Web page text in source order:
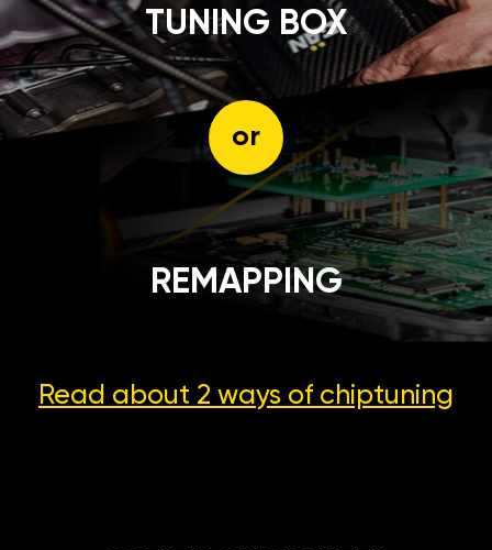
TUNING BOX
or
REMAPPING
Read about 2 ways of chiptuning